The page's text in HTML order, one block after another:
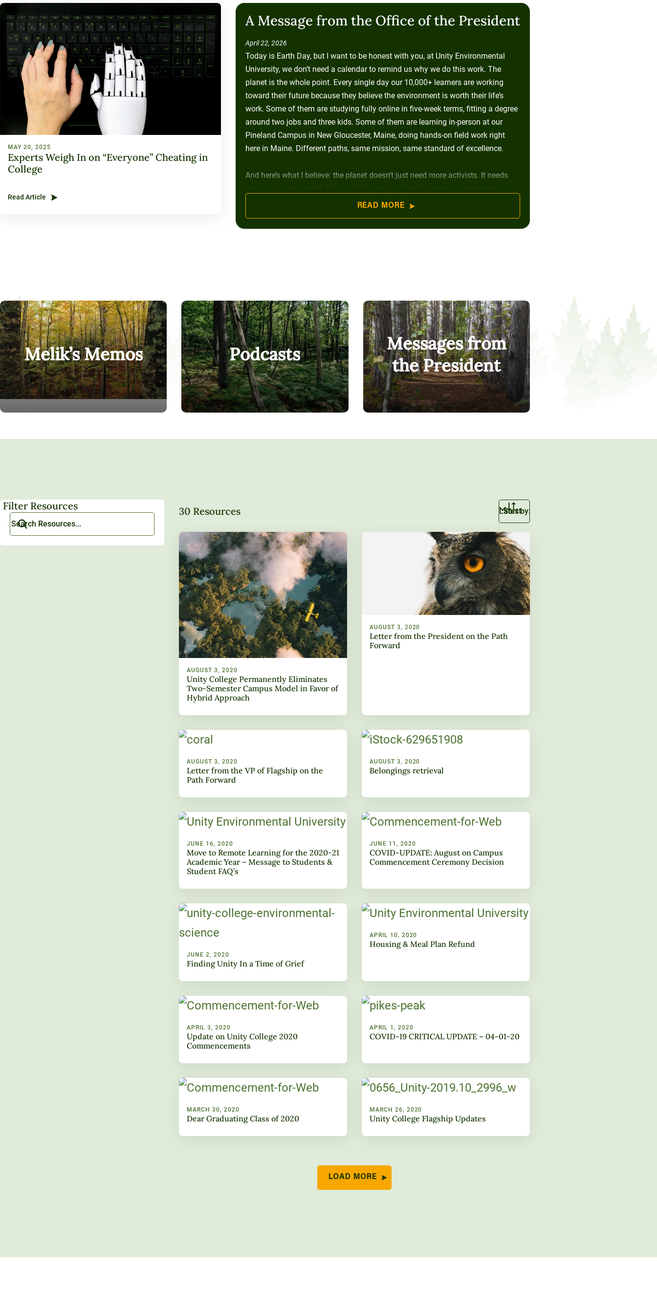
120-CREDIT
Bachelor’s
Degrees
30/36-CREDIT
Master’s
Degrees
Couri
Graduate
School of
Business
Programs
Community
College
Articulation
Agreements
MAY 20, 2025
Experts Weigh In on “Everyone” Cheating in
College
Read Article
A Message from the Office of the President
April 22, 2026
Today is Earth Day, but I want to be honest with you, at Unity Environmental
University, we don’t need a calendar to remind us why we do this work. The
planet is the whole point. Every single day our 10,000+ learners are working
toward their future because they believe the environment is worth their life’s
work. Some of them are studying fully online in five-week terms, fitting a degree
around two jobs and three kids. Some of them are learning in-person at our
Pineland Campus in New Gloucester, Maine, doing hands-on field work right
here in Maine. Different paths, same mission, same standard of excellence.
And here’s what I believe: the planet doesn’t just need more activists. It needs
more educated people. More wildlife conservationists, more environmental
enforcement officers, more sustainability-minded business leaders, people who
were told at some point that college wasn’t for them, and who found a way
anyway. That is who Unity is built for.
learners. Working adults. Single parents. Military-connected students. People
who deserve a real shot at a career that changes something.
READ MORE
Melik’s Memos Podcasts
Messages from
the President
Filter Resources 30 Resources Sort by:
AUGUST 3, 2020
Unity College Permanently Eliminates
Two-Semester Campus Model in Favor of
Hybrid Approach
AUGUST 3, 2020
Letter from the President on the Path
Forward
AUGUST 3, 2020
Letter from the VP of Flagship on the
Path Forward
AUGUST 3, 2020
Belongings retrieval
JUNE 16, 2020
Move to Remote Learning for the 2020-21
Academic Year – Message to Students &
Student FAQ’s
JUNE 11, 2020
COVID-UPDATE: August on Campus
Commencement Ceremony Decision
JUNE 2, 2020
Finding Unity In a Time of Grief
APRIL 10, 2020
Housing & Meal Plan Refund
APRIL 3, 2020
Update on Unity College 2020
Commencements
APRIL 1, 2020
COVID-19 CRITICAL UPDATE – 04-01-20
MARCH 30, 2020
Dear Graduating Class of 2020
MARCH 26, 2020
Unity College Flagship Updates
LOAD MORE